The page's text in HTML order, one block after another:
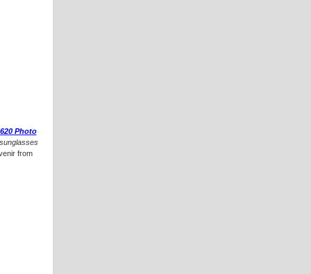
620 Photo
sunglasses
from